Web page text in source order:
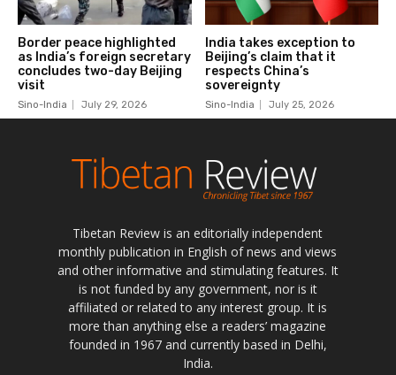
Tibetan Review is an editorially independent
monthly publication in English of news and views
and other informative and stimulating features. It
is not funded by any government, nor is it
affiliated or related to any interest group. It is
more than anything else a readers’ magazine
founded in 1967 and currently based in Delhi,
India.